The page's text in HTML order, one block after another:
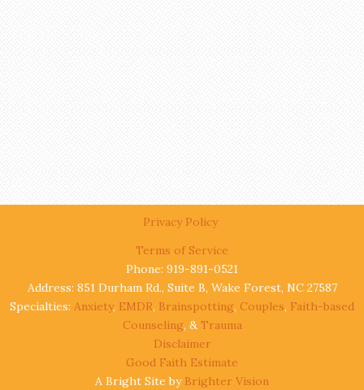
Privacy Policy
Terms of Service
Phone: 919-891-0521
Address: 851 Durham Rd., Suite B, Wake Forest, NC 27587
Specialties: Anxiety, EMDR, Brainspotting, Couples, Faith-based
Counseling, & Trauma
Disclaimer
Good Faith Estimate
A Bright Site by Brighter Vision